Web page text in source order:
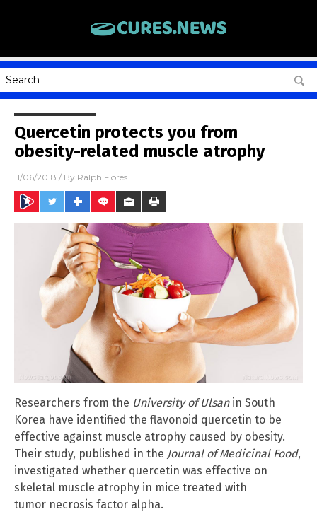
Quercetin protects you from
obesity-related muscle atrophy
11/06/2018 / By Ralph Flores
Researchers from the University of Ulsanin South
Korea have identified the flavonoid quercetin to be
effective against muscle atrophy caused by obesity.
Their study, published in the Journal of Medicinal Food,
investigated whether quercetin was effective on
skeletal muscle atrophy in mice treated with
tumor necrosis factor alpha.